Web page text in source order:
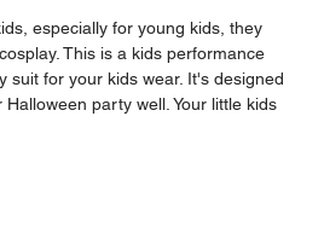
especially for young kids, they
This is a kids performance
suit for your kids wear. It's designed
party well. Your little kids